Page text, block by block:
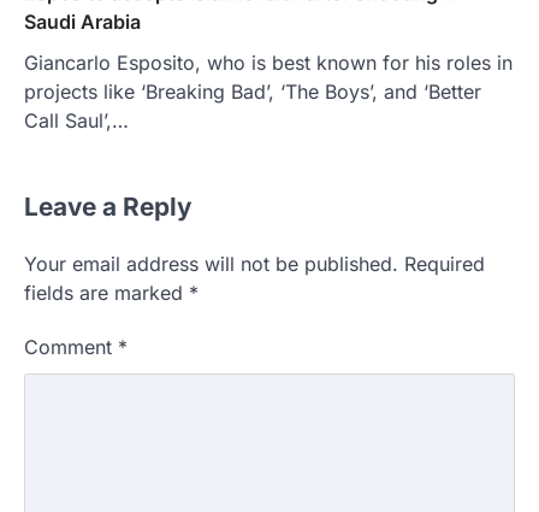
Saudi Arabia
Giancarlo Esposito, who is best known for his roles in
projects like ‘Breaking Bad’, ‘The Boys’, and ‘Better
Call Saul’,…
Leave a Reply
Your email address will not be published. Required
fields are marked *
Comment *